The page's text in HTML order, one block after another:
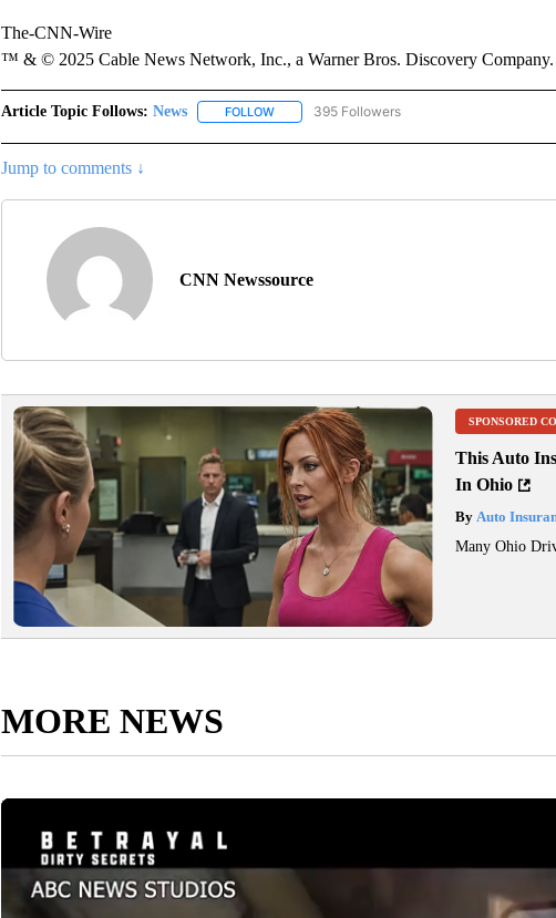
The-CNN-Wire
™ & © 2025 Cable News Network, Inc., a Warner Bros. Discovery Company.
Article Topic Follows: News FOLLOWFOLLOW "NEWS" TO RECEIVE NOTIFICATIONS
395 Followers
Jump to comments ↓
CNN Newssource
SPONSORED
This Auto
In Ohio
ByAuto
Many Ohio
MORE NEWS